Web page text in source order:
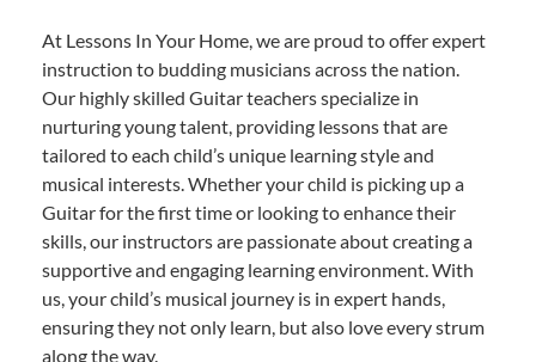
At Lessons In Your Home, we are proud to offer expert
instruction to budding musicians across the nation.
Our highly skilled Guitar teachers specialize in
nurturing young talent, providing lessons that are
tailored to each child’s unique learning style and
musical interests. Whether your child is picking up a
Guitar for the first time or looking to enhance their
skills, our instructors are passionate about creating a
supportive and engaging learning environment. With
us, your child’s musical journey is in expert hands,
ensuring they not only learn, but also love every strum
along the way.